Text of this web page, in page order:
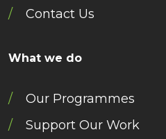
Contact Us
What we do
Our Programmes
Support Our Work